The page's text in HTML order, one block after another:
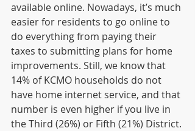
available online. Nowadays, it’s much
easier for residents to go online to
do everything from paying their
taxes to submitting plans for home
improvements. Still, we know that
14% of KCMO households do not
have home internet service, and that
number is even higher if you live in
the Third (26%) or Fifth (21%) District.